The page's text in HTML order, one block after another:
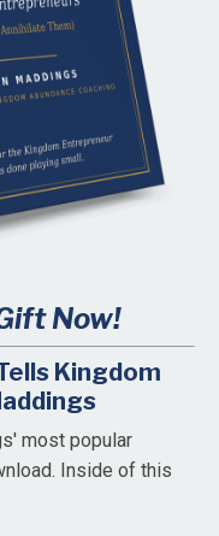
Now!
Kingdom
most popular
Inside of this